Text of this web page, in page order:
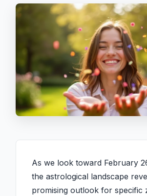
As we look toward February
the astrological landscape
promising outlook for specific